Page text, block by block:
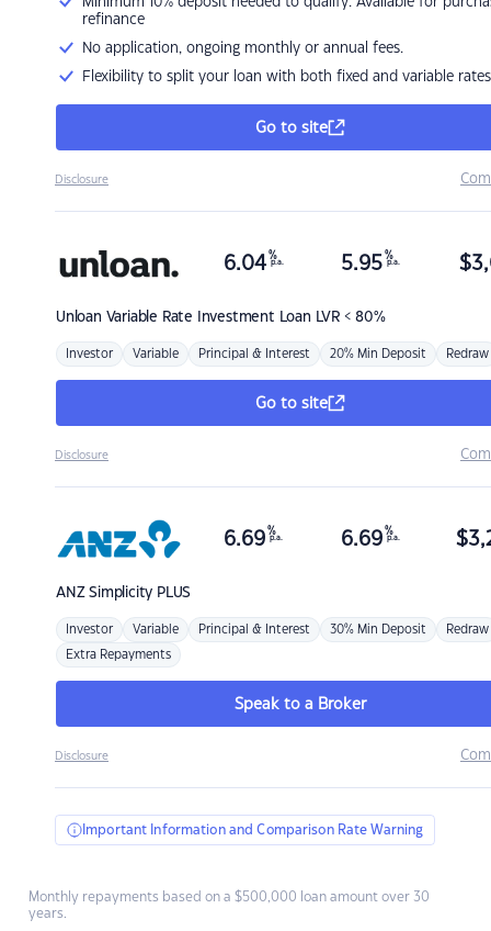
refinance
No application, ongoing monthly or annual fees.
Flexibility to split your loan with both fixed and variable rates
Go to site
Disclosure
Unloan Variable Rate Investment Loan LVR < 80%
6.04 %
p.a. 5.95 %
p.a. $
Investor Variable Principal & Interest 20% Min Deposit Redraw
Go to site
Disclosure
ANZSimplicity PLUS
6.69 %
p.a. 6.69 %
p.a. $
Investor Variable Principal & Interest 30% Min Deposit Redraw
Extra Repayments
Speak to a Broker
Disclosure
Important Information and Comparison Rate Warning
Monthly repayments based on a $500,000 loan amount over 30
years.